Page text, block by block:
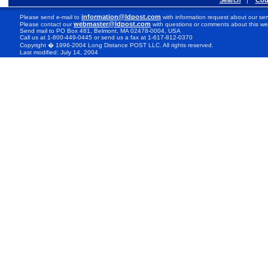
Please send e-mail to information@ldpost.com with information request about our
Please contact ourwebmaster@ldpost.com with questions or comments about this
Send mail to PO Box 481, Belmont, MA 02478-0004, USA
Call us at 1-800-449-0445 or send us a fax at 1-617-812-0370
Copyright � 1996-2004 Long Distance POST LLC. All rights reserved.
Last modified: July 14, 2004